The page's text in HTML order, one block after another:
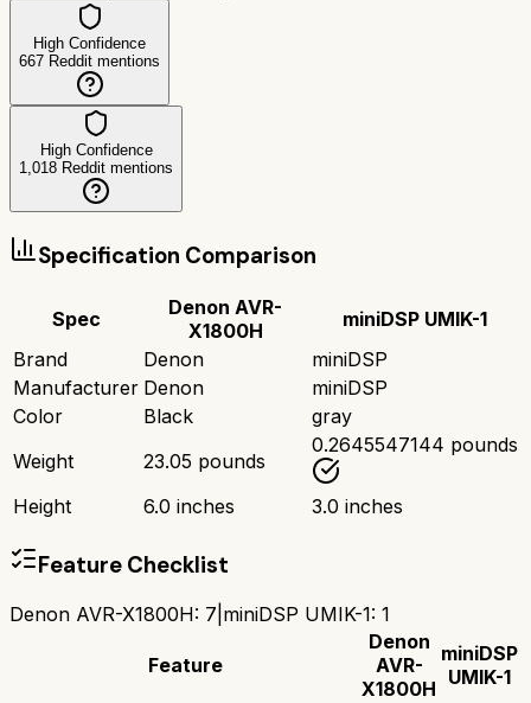
High Confidence
667 Reddit mentions
High Confidence
1,018 Reddit mentions
Specification Comparison
Spec
Denon AVR-
X1800H
miniDSP UMIK-1
Brand
Denon
miniDSP
Manufacturer Denon
miniDSP
Color
Black
gray
Weight
23.05 pounds
0.2645547144 pounds
Height 6.0 inches 3.0 inches
Feature Checklist
Denon AVR-X1800H: 7 miniDSP UMIK-1: 1
Feature
Denon
AVR-
X1800H
miniDSP
UMIK-1